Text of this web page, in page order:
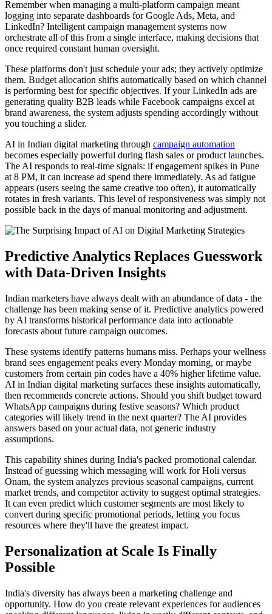
Remember when managing a multi-platform campaign meant
logging into separate dashboards for Google Ads, Meta, and
LinkedIn? Intelligent campaign management systems now
orchestrate all of this from a single interface, making decisions that
once required constant human oversight.
These platforms don't just schedule your ads; they actively optimize
them. Budget allocation shifts automatically based on which channel
is performing best for specific objectives. If your LinkedIn ads are
generating quality B2B leads while Facebook campaigns excel at
brand awareness, the system adjusts spending accordingly without
you touching a slider.
AI in Indian digital marketing through campaign automation
becomes especially powerful during flash sales or product launches.
The AI responds to real-time signals: if engagement spikes in Pune
at 8 PM, it can increase ad spend there immediately. As ad fatigue
appears (users seeing the same creative too often), it automatically
rotates in fresh variants. This level of responsiveness was simply not
possible back in the days of manual monitoring and adjustment.
Predictive Analytics Replaces Guesswork
with Data-Driven Insights
Indian marketers have always dealt with an abundance of data - the
challenge has been making sense of it. Predictive analytics powered
by AI transforms historical performance data into actionable
forecasts about future campaign outcomes.
These systems identify patterns humans miss. Perhaps your wellness
brand sees engagement peaks every Monday morning, or maybe
customers from certain pin codes have a 40% higher lifetime value.
AI in Indian digital marketing surfaces these insights automatically,
then recommends concrete actions. Should you shift budget toward
WhatsApp campaigns during festive seasons? Which product
categories will likely trend in the next quarter? The AI provides
answers based on your actual data, not generic industry
assumptions.
This capability shines during India's packed promotional calendar.
Instead of guessing which messaging will work for Holi versus
Onam, the system analyzes previous seasonal campaigns, current
market trends, and competitor activity to suggest optimal strategies.
It can even predict which customer segments are most likely to
convert during specific promotional periods, letting you focus
resources where they'll have the greatest impact.
Personalization at Scale Is Finally
Possible
India's diversity has always been a marketing challenge and
opportunity. How do you create relevant experiences for audiences